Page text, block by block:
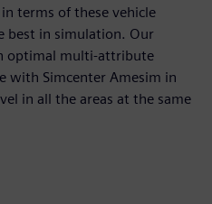
terms of these vehicle
best in simulation. Our
optimal multi-attribute
with Simcenter Amesim in
in all the areas at the same